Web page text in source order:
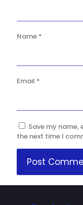
Name *
Email *
Save my
the next time I